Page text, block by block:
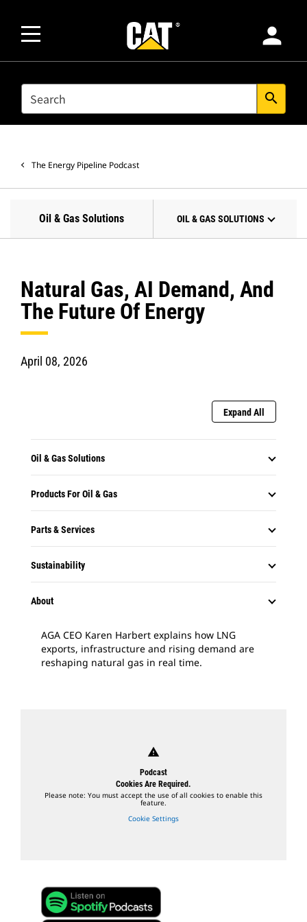
person
SEARCH search
The Energy Pipeline Podcast
Oil & Gas Solutions OIL & GAS SOLUTIONS
Natural Gas, AI Demand, And
The Future Of Energy
April 08, 2026
Expand All
Oil & Gas Solutions
Products For Oil & Gas
Parts & Services
Sustainability
About
AGA CEO Karen Harbert explains how LNG
exports, infrastructure and rising demand are
reshaping natural gas in real time.
warning
Podcast
Cookies Are Required.
Please note: You must accept the use of all cookies to enable this
feature.
Cookie Settings